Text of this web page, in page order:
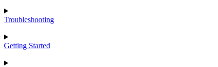
Troubleshooting
Getting Started